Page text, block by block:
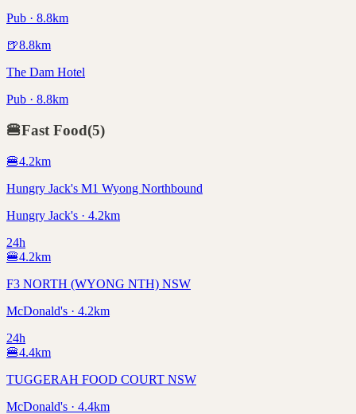
Pub · 8.8km
🍺8.8km
The Dam Hotel
Pub · 8.8km
🍔Fast Food(5)
🍔4.2km
Hungry Jack's M1 Wyong Northbound
Hungry Jack's · 4.2km
24h
🍔4.2km
F3 NORTH (WYONG NTH) NSW
McDonald's · 4.2km
24h
🍔4.4km
TUGGERAH FOOD COURT NSW
McDonald's · 4.4km